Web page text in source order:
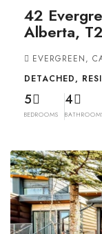
42
Alberta,
EVERGREEN,
DETACHED,
5
BEDROOMS
4